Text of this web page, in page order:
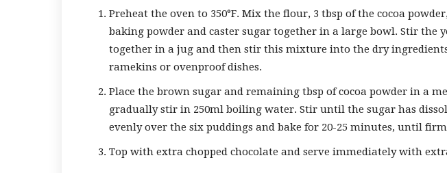
Preheat the oven to 350°F. Mix the flour, 3 tbsp of the cocoa
baking powder and caster sugar together in a large bowl. Stir the
together in a jug and then stir this mixture into the dry
ramekins or ovenproof dishes.
Place the brown sugar and remaining tbsp of cocoa powder in a
gradually stir in 250ml boiling water. Stir until the sugar has
evenly over the six puddings and bake for 20-25 minutes, until
Top with extra chopped chocolate and serve immediately with